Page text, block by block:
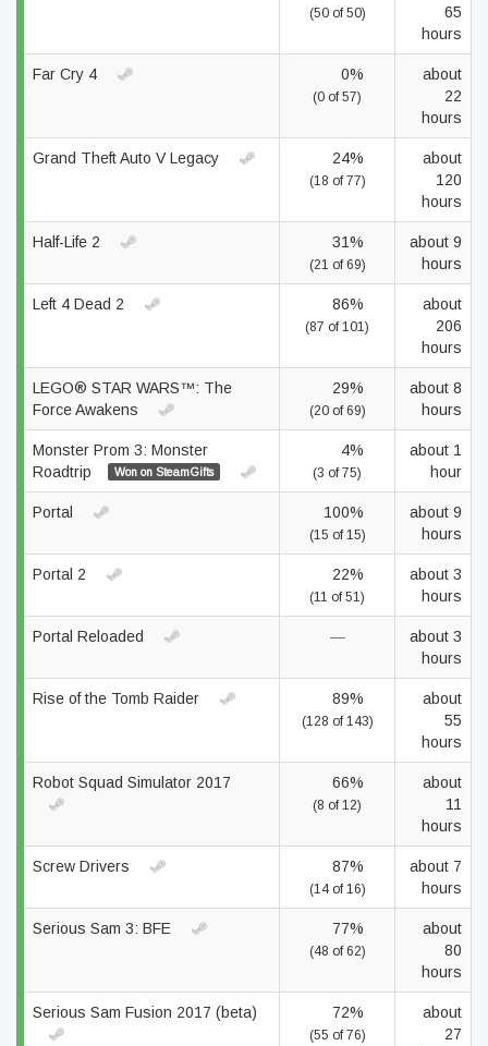
(50 of 50)
65
hours
Far Cry 4 0%
(0 of 57)
about
22
hours
Grand Theft Auto V Legacy 24%
(18 of 77)
about
120
hours
Half-Life 2 31%
(21 of 69)
about 9
hours
Left 4 Dead 2 86%
(87 of 101)
about
206
hours
LEGO® STAR WARS™: The
Force Awakens
29%
(20 of 69)
about 8
hours
Monster Prom 3: Monster
Roadtrip
Won on SteamGifts
4%
(3 of 75)
about 1
hour
Portal 100%
(15 of 15)
about 9
hours
Portal 2 22%
(11 of 51)
about 3
hours
Portal Reloaded —
about 3
hours
Rise of the Tomb Raider 89%
(128 of 143)
about
55
hours
Robot Squad Simulator 2017 66%
(8 of 12)
about
11
hours
Screw Drivers 87%
(14 of 16)
about 7
hours
Serious Sam 3: BFE 77%
(48 of 62)
about
80
hours
Serious Sam Fusion 2017 (beta) 72%
(55 of 76)
about
27